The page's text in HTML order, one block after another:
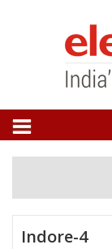
Indore-4